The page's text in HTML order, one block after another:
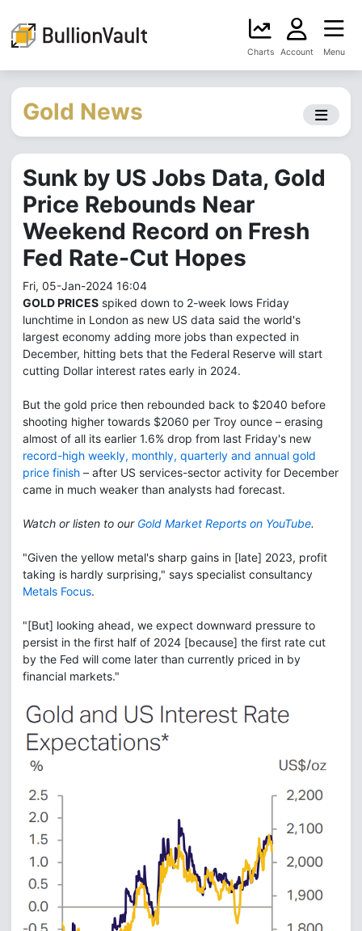
Charts Account Menu
Gold News
Sunk by US Jobs Data, Gold
Price Rebounds Near
Weekend Record on Fresh
Fed Rate-Cut Hopes
Fri, 05-Jan-2024 16:04
GOLD PRICES spiked down to 2-week lows Friday
lunchtime in London as new US data said the world's
largest economy adding more jobs than expected in
December, hitting bets that the Federal Reserve will start
cutting Dollar interest rates early in 2024.
But the gold price then rebounded back to $2040 before
shooting higher towards $2060 per Troy ounce – erasing
almost of all its earlier 1.6% drop from last Friday's new
record-high weekly, monthly, quarterly and annual gold
price finish – after US services-sector activity for December
came in much weaker than analysts had forecast.
Watch or listen to our Gold Market Reports on YouTube.
"Given the yellow metal's sharp gains in [late] 2023, profit
taking is hardly surprising," says specialist consultancy
Metals Focus.
"[But] looking ahead, we expect downward pressure to
persist in the first half of 2024 [because] the first rate cut
by the Fed will come later than currently priced in by
financial markets."